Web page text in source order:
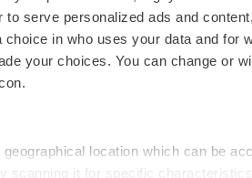
serve personalized ads and
in who uses your data and for
your choices. You can change or
location which can be
scanning it for specific
globe.
Podcasts
Webinars